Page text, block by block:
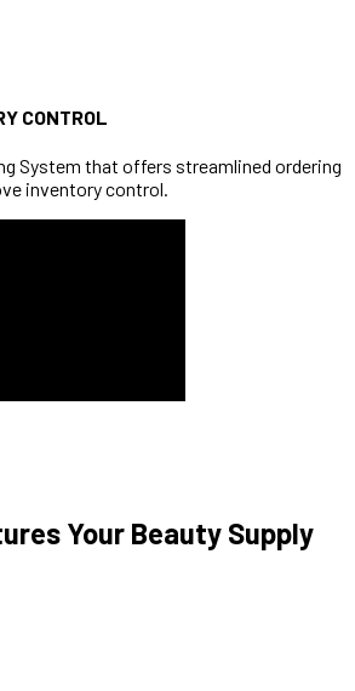
CONTROL
System that offers streamlined ordering
inventory control.
Your Beauty Supply